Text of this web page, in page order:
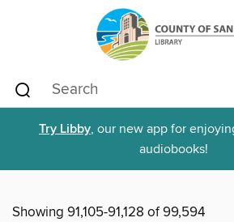
Try Libby, our new app for
audiobooks!
Showing 91,105-91,128 of 99,594